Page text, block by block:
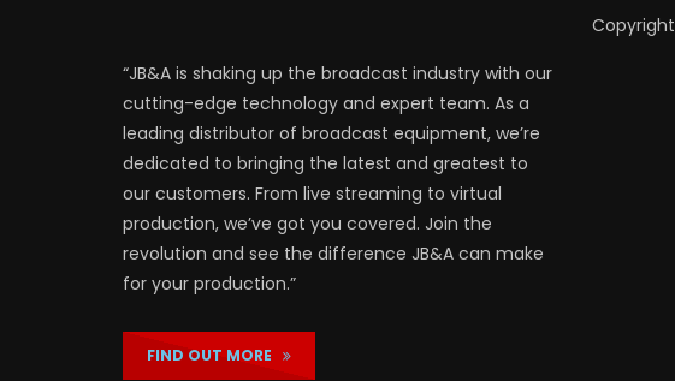
“JB&A is shaking up the broadcast industry with our
cutting-edge technology and expert team. As a
leading distributor of broadcast equipment, we’re
dedicated to bringing the latest and greatest to
our customers. From live streaming to virtual
production, we’ve got you covered. Join the
revolution and see the difference JB&A can make
for your production.”
FIND OUT MORE